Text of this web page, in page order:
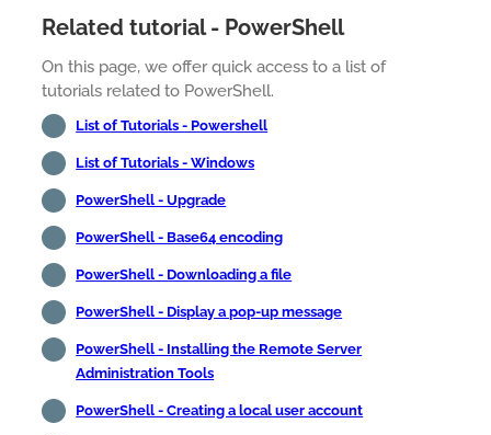
Related tutorial - PowerShell
On this page, we offer quick access to a list of
tutorials related to PowerShell.
List of Tutorials - Powershell
List of Tutorials - Windows
PowerShell - Upgrade
PowerShell - Base64 encoding
PowerShell - Downloading a file
PowerShell - Display a pop-up message
PowerShell - Installing the Remote Server
Administration Tools
PowerShell - Creating a local user account